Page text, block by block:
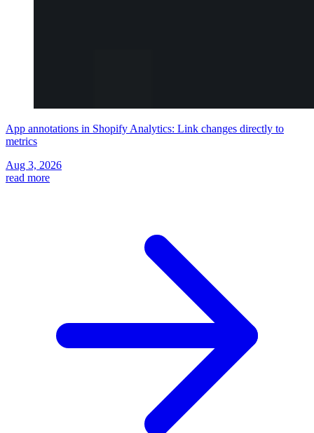
App annotations in Shopify Analytics: Link changes directly to
metrics
Aug 3, 2026
read more